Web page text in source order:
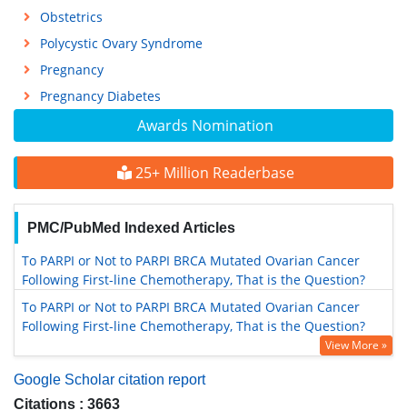
Awards Nomination
25+ Million Readerbase
PMC/PubMed Indexed Articles
To PARPI or Not to PARPI BRCA Mutated Ovarian Cancer
Following First-line Chemotherapy, That is the Question?
To PARPI or Not to PARPI BRCA Mutated Ovarian Cancer
Following First-line Chemotherapy, That is the Question?
View More »
Google Scholar citation report
Citations : 3663
Obstetrics
Polycystic Ovary Syndrome
Pregnancy
Pregnancy Diabetes